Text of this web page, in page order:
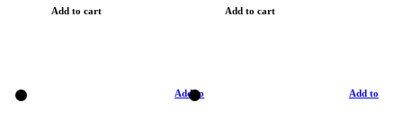
Add to cart Add to cart
Add to Add to